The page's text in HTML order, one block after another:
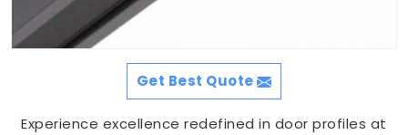
Get Best Quote
Experience excellence redefined in door profiles at